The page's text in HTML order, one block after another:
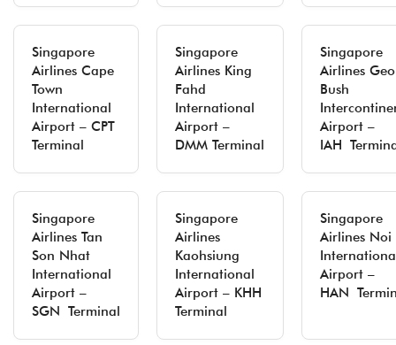
Singapore
Airlines Cape
Town
International
Airport – CPT
Terminal
Singapore
Airlines King
Fahd
International
Airport –
DMM Terminal
Singapore
Airlines
Bush
Airport –
IAH
Singapore
Airlines Tan
Son Nhat
International
Airport –
SGN Terminal
Singapore
Airlines
Kaohsiung
International
Airport – KHH
Terminal
Singapore
Airlines Noi
Airport –
HAN